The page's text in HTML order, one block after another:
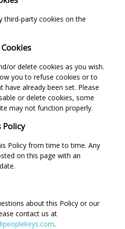
third-party cookies on the
or delete cookies as you wish.
you to refuse cookies or to
have already been set. Please
or delete cookies, some
may not function properly.
Policy
Policy from time to time. Any
on this page with an
about this Policy or our
contact us at
.